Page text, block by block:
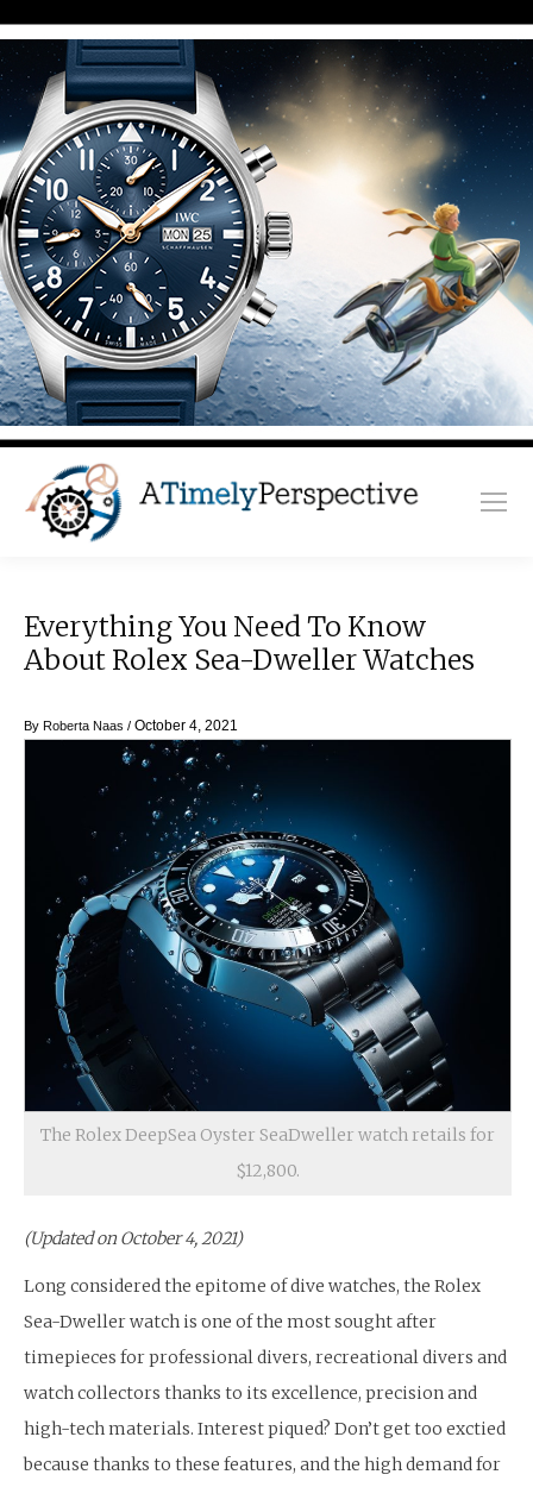
Everything You Need To Know
About Rolex Sea-Dweller Watches
By Roberta Naas / October 4, 2021
The Rolex DeepSea Oyster SeaDweller watch retails for
$12,800.
(Updated on October 4, 2021)
Long considered the epitome of dive watches, the Rolex
Sea-Dweller watch is one of the most sought after
timepieces for professional divers, recreational divers and
watch collectors thanks to its excellence, precision and
high-tech materials. Interest piqued? Don’t get too exctied
because thanks to these features, and the high demand for